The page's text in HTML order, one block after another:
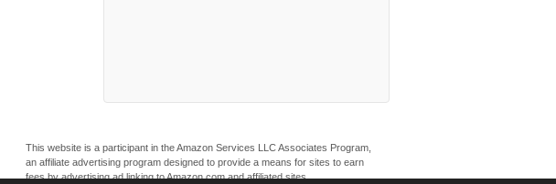
This website is a participant in the Amazon Services LLC Associates Program,
an affiliate advertising program designed to provide a means for sites to earn
fees by advertising ad linking to Amazon.com and affiliated sites.